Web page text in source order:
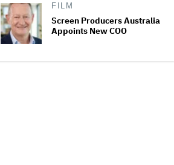
FILM
Screen Producers Australia
Appoints New COO